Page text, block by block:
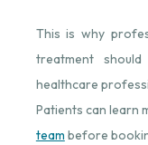
This is why
treatment
healthcare
Patients can learn
team before